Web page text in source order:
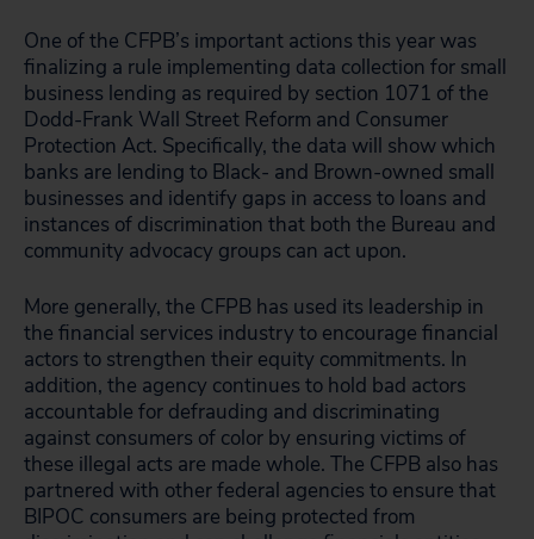
One of the CFPB’s important actions this year was
finalizing a rule implementing data collection for small
business lending as required by section 1071 of the
Dodd-Frank Wall Street Reform and Consumer
Protection Act. Specifically, the data will show which
banks are lending to Black- and Brown-owned small
businesses and identify gaps in access to loans and
instances of discrimination that both the Bureau and
community advocacy groups can act upon.
More generally, the CFPB has used its leadership in
the financial services industry to encourage financial
actors to strengthen their equity commitments. In
addition, the agency continues to hold bad actors
accountable for defrauding and discriminating
against consumers of color by ensuring victims of
these illegal acts are made whole. The CFPB also has
partnered with other federal agencies to ensure that
BIPOC consumers are being protected from